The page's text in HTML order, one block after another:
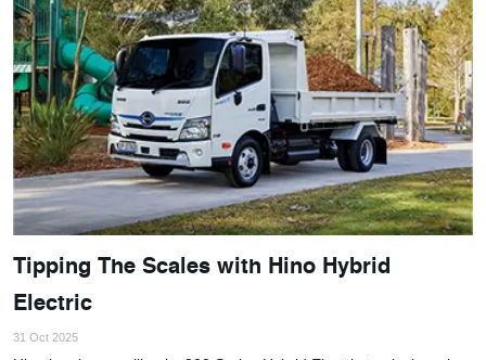
Tipping The Scales with Hino Hybrid
Electric
31 Oct 2025